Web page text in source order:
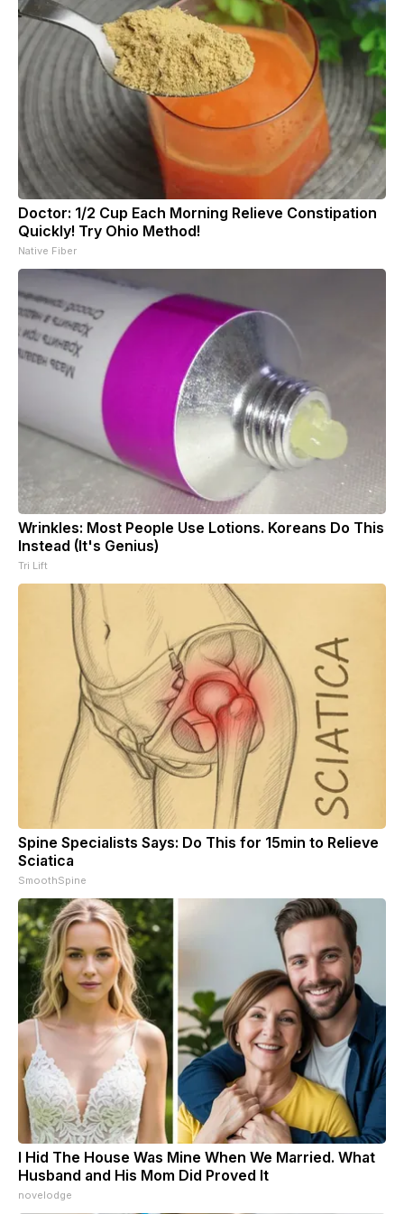
Doctor: 1/2 Cup Each Morning Relieve Constipation
Quickly! Try Ohio Method!
Native Fiber
Wrinkles: Most People Use Lotions. Koreans Do This
Instead (It's Genius)
Tri Lift
Spine Specialists Says: Do This for 15min to Relieve
Sciatica
SmoothSpine
I Hid The House Was Mine When We Married. What
Husband and His Mom Did Proved It
novelodge